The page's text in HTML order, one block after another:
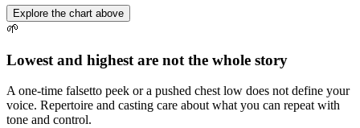
Explore the chart above
🌱
Lowest and highest are not the whole story
A one-time falsetto peek or a pushed chest low does not define your
voice. Repertoire and casting care about what you can repeat with
tone and control.